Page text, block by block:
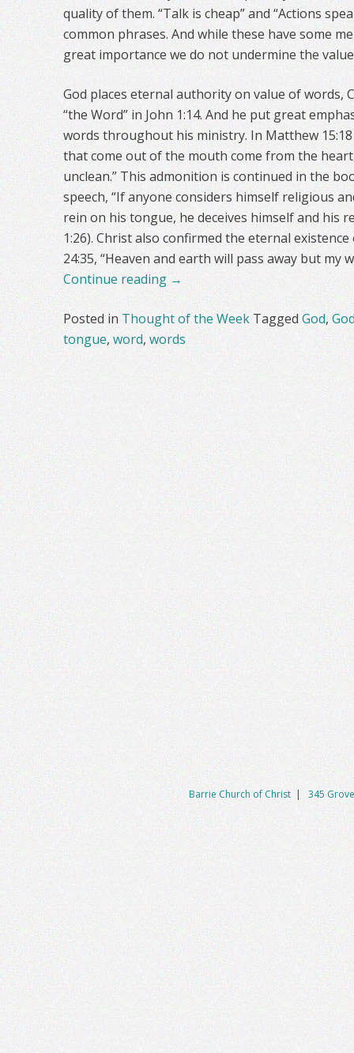
quality of them. “Talk is cheap” and “Actions
common phrases. And while these have some
great importance we do not undermine the
God places eternal authority on value of words,
“the Word” in John 1:14. And he put great
words throughout his ministry. In Matthew
that come out of the mouth come from the
unclean.” This admonition is continued in the
speech, “If anyone considers himself religious
rein on his tongue, he deceives himself and his
1:26). Christ also confirmed the eternal
24:35, “Heaven and earth will pass away but my
Continue reading →
Posted in Thought of the Week TaggedGod,
tongue, word, words
Barrie Church of Christ | 345